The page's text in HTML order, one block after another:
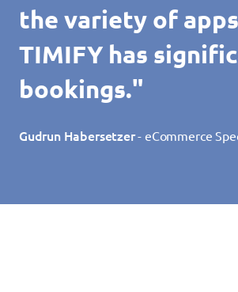
the variety of
TIMIFY has
bookings."
Gudrun Habersetzer- eCommerce